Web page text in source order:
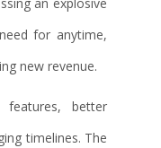
for anytime,
new revenue.
features, better
timelines. The